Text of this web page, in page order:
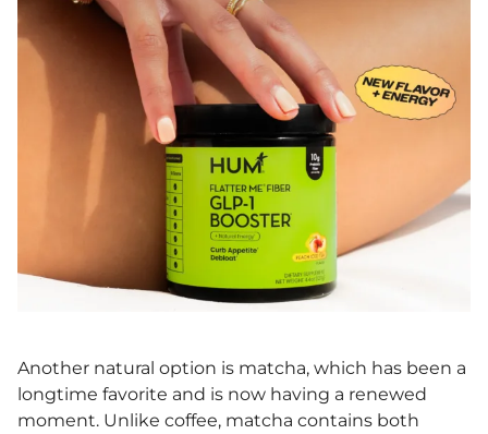
Another natural option is matcha, which has been a
longtime favorite and is now having a renewed
moment. Unlike coffee, matcha contains both